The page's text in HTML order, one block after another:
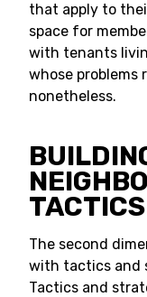
that apply to
space for
with tenants
whose problems
nonetheless.
TACTICS
The second
with tactics and
Tactics and